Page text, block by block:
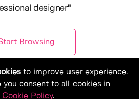
designer"
Browsing
to improve user experience.
you consent to all cookies in
Cookie Policy.